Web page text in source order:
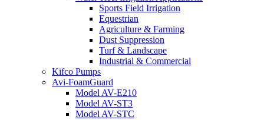
Sports Field Irrigation
Equestrian
Agriculture & Farming
Dust Suppression
Turf & Landscape
Industrial & Commercial
Kifco Pumps
Avi-FoamGuard
Model AV-E210
Model AV-ST3
Model AV-STC